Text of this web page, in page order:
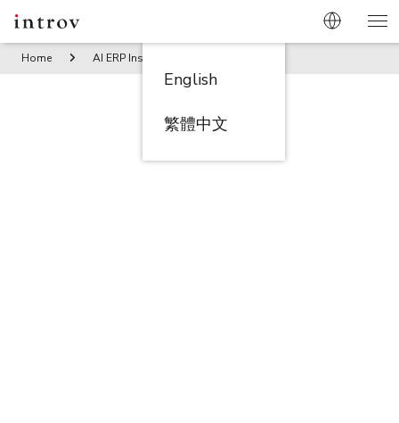
English
繁體中文
Home AI ERP Insights